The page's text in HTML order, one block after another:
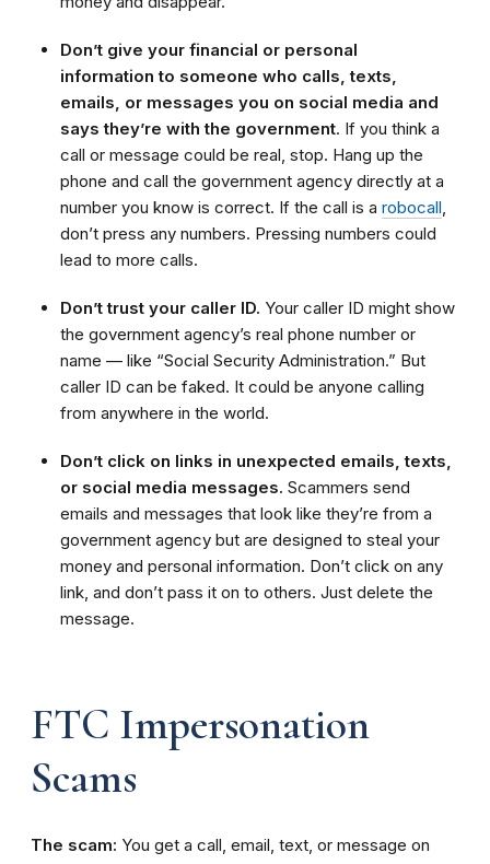
Don’t give your financial or personal
information to someone who calls, texts,
emails, or messages you on social media and
says they’re with the government. If you think a
call or message could be real, stop. Hang up the
phone and call the government agency directly at a
number you know is correct. If the call is a robocall,
don’t press any numbers. Pressing numbers could
lead to more calls.
Don’t trust your caller ID. Your caller ID might show
the government agency’s real phone number or
name — like “Social Security Administration.” But
caller ID can be faked. It could be anyone calling
from anywhere in the world.
Don’t click on links in unexpected emails, texts,
or social media messages. Scammers send
emails and messages that look like they’re from a
government agency but are designed to steal your
money and personal information. Don’t click on any
link, and don’t pass it on to others. Just delete the
message.
FTC Impersonation
Scams
The scam: You get a call, email, text, or message on